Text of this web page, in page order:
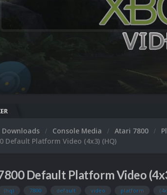
Downloads Console Media Atari 7800
Default Platform Video (4x3) (HQ)
Default Platform Video
(hq) 7800 default video platform